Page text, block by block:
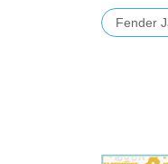
Fender